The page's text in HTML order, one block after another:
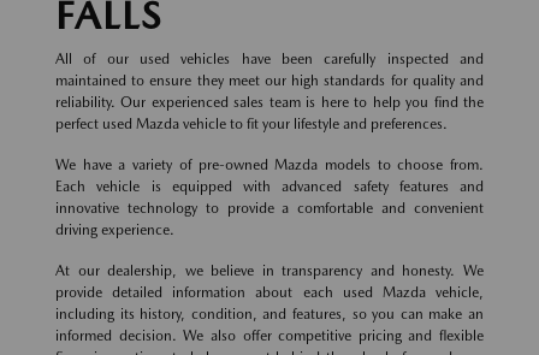
FALLS
All of our used vehicles have been carefully inspected and
maintained to ensure they meet our high standards for quality and
reliability. Our experienced sales team is here to help you find the
perfect used Mazda vehicle to fit your lifestyle and preferences.
We have a variety of pre-owned Mazda models to choose from.
Each vehicle is equipped with advanced safety features and
innovative technology to provide a comfortable and convenient
driving experience.
At our dealership, we believe in transparency and honesty. We
provide detailed information about each used Mazda vehicle,
including its history, condition, and features, so you can make an
informed decision. We also offer competitive pricing and flexible